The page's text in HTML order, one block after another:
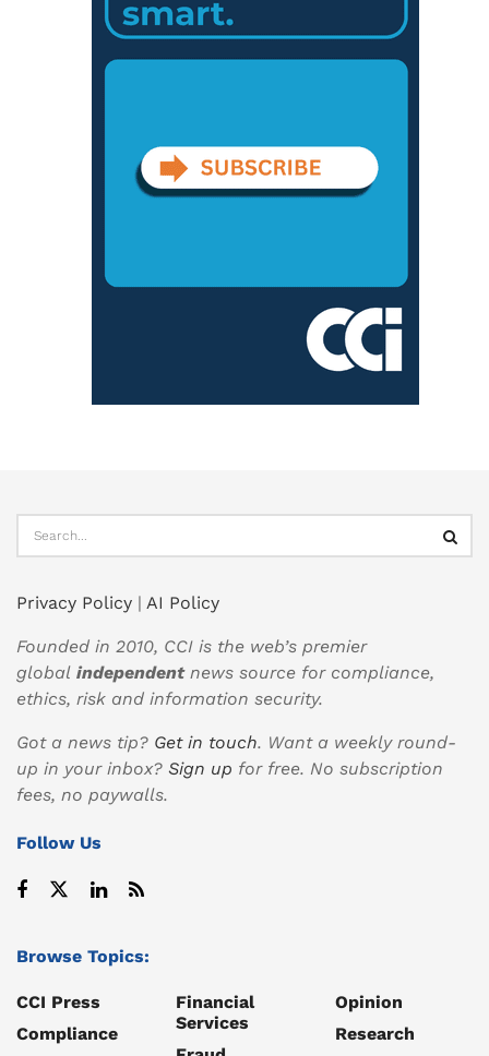
Privacy Policy | AI Policy
Founded in 2010, CCI is the web’s premier
global independentnews source for compliance,
ethics, risk and information security.
Got a news tip? Get in touch. Want a weekly round-
up in your inbox? Sign up for free. No subscription
fees, no paywalls.
Follow Us
Browse Topics:
CCI Press
Compliance
Financial
Services
Opinion
Research